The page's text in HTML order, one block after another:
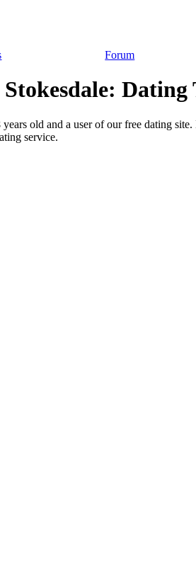
Forum
Dating
old and a user of our free dating
service.